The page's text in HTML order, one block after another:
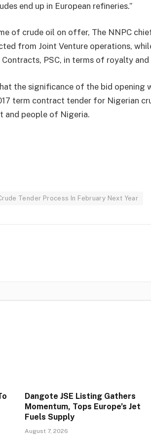
end up in European refineries.”
of crude oil on offer, The NNPC
from Joint Venture operations,
PSC, in terms of royalty and
the significance of the bid opening
term contract tender for Nigerian
and people of Nigeria.
Tender Process In February Next Year
Dangote JSE Listing Gathers
Momentum, Tops Europe’s Jet
Fuels Supply
August 7, 2026